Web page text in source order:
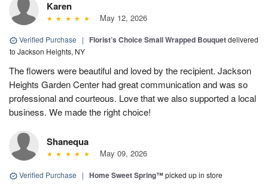
Karen
May 12, 2026
Verified Purchase | Florist’s Choice Small Wrapped Bouquetdelivered
to Jackson Heights, NY
The flowers were beautiful and loved by the recipient. Jackson
Heights Garden Center had great communication and was so
professional and courteous. Love that we also supported a local
business. We made the right choice!
Shanequa
May 09, 2026
Verified Purchase | Home Sweet Spring™picked up in store